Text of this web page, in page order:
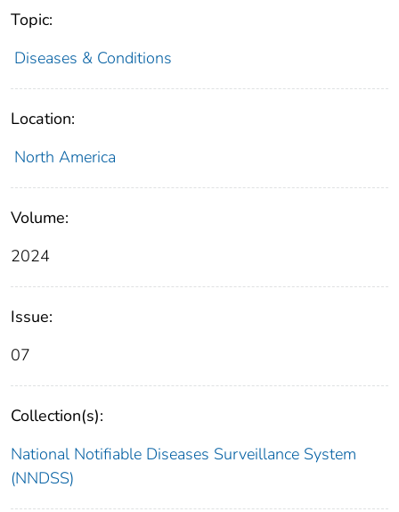
Topic:
Diseases & Conditions
Location:
North America
Volume:
2024
Issue:
07
Collection(s):
National Notifiable Diseases Surveillance System
(NNDSS)